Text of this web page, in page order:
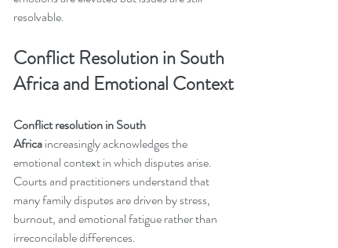
resolvable.
Conflict Resolution in South
Africa and Emotional Context
Conflict resolution in South
Africa increasingly acknowledges the
emotional context in which disputes arise.
Courts and practitioners understand that
many family disputes are driven by stress,
burnout, and emotional fatigue rather than
irreconcilable differences.